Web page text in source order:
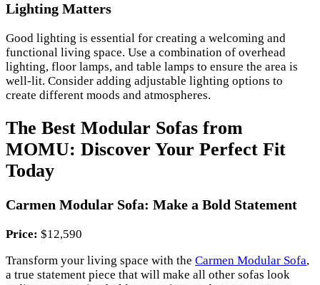
Lighting Matters
Good lighting is essential for creating a welcoming and
functional living space. Use a combination of overhead
lighting, floor lamps, and table lamps to ensure the area is
well-lit. Consider adding adjustable lighting options to
create different moods and atmospheres.
The Best Modular Sofas from
MOMU: Discover Your Perfect Fit
Today
Carmen Modular Sofa: Make a Bold Statement
Price: $12,590
Transform your living space with the Carmen Modular Sofa,
a true statement piece that will make all other sofas look